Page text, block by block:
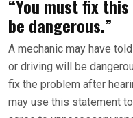
“You must fix
be dangerous.”
A mechanic may have
or driving will be
fix the problem after
may use this statement